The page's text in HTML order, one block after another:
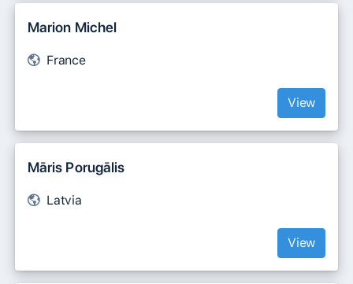
Marion Michel
France
View
Māris Porugālis
Latvia
View